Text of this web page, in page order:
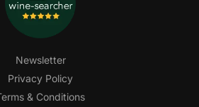
Newsletter
Privacy Policy
& Conditions